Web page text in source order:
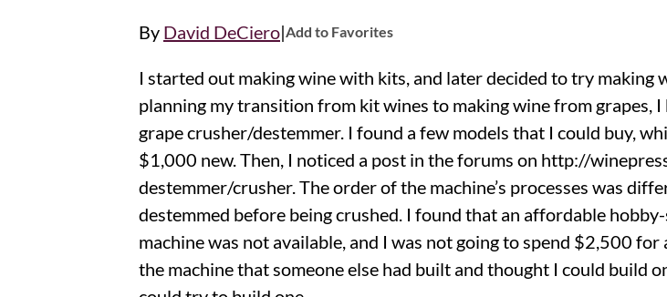
By David DeCiero|Add to Favorites
I started out making wine with kits, and later decided to try making
planning my transition from kit wines to making wine from grapes, I
grape crusher/destemmer. I found a few models that I could buy,
$1,000 new. Then, I noticed a post in the forums on http://
destemmer/crusher. The order of the machine’s processes was
destemmed before being crushed. I found that an affordable
machine was not available, and I was not going to spend $2,500
the machine that someone else had built and thought I could build